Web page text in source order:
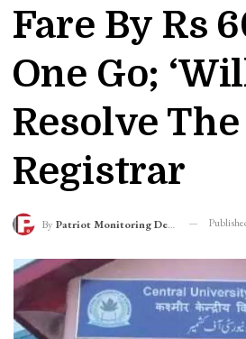
Fare By Rs
One Go;
Resolve
Registrar
By Patriot Monitoring Desk